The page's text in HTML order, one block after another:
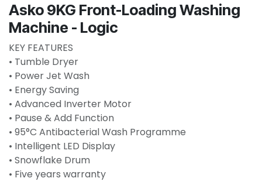
Asko 9KG Front-Loading Washing
Machine - Logic
KEY FEATURES
• Tumble Dryer
• Power Jet Wash
• Energy Saving
• Advanced Inverter Motor
• Pause & Add Function
• 95°C Antibacterial Wash Programme
• Intelligent LED Display
• Snowflake Drum
• Five years warranty